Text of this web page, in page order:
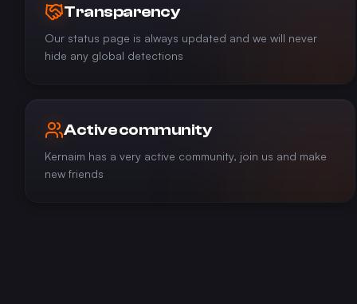
Transparency
Our status page is always updated and we will never
hide any global detections
Active community
Kernaim has a very active community, join us and make
new friends